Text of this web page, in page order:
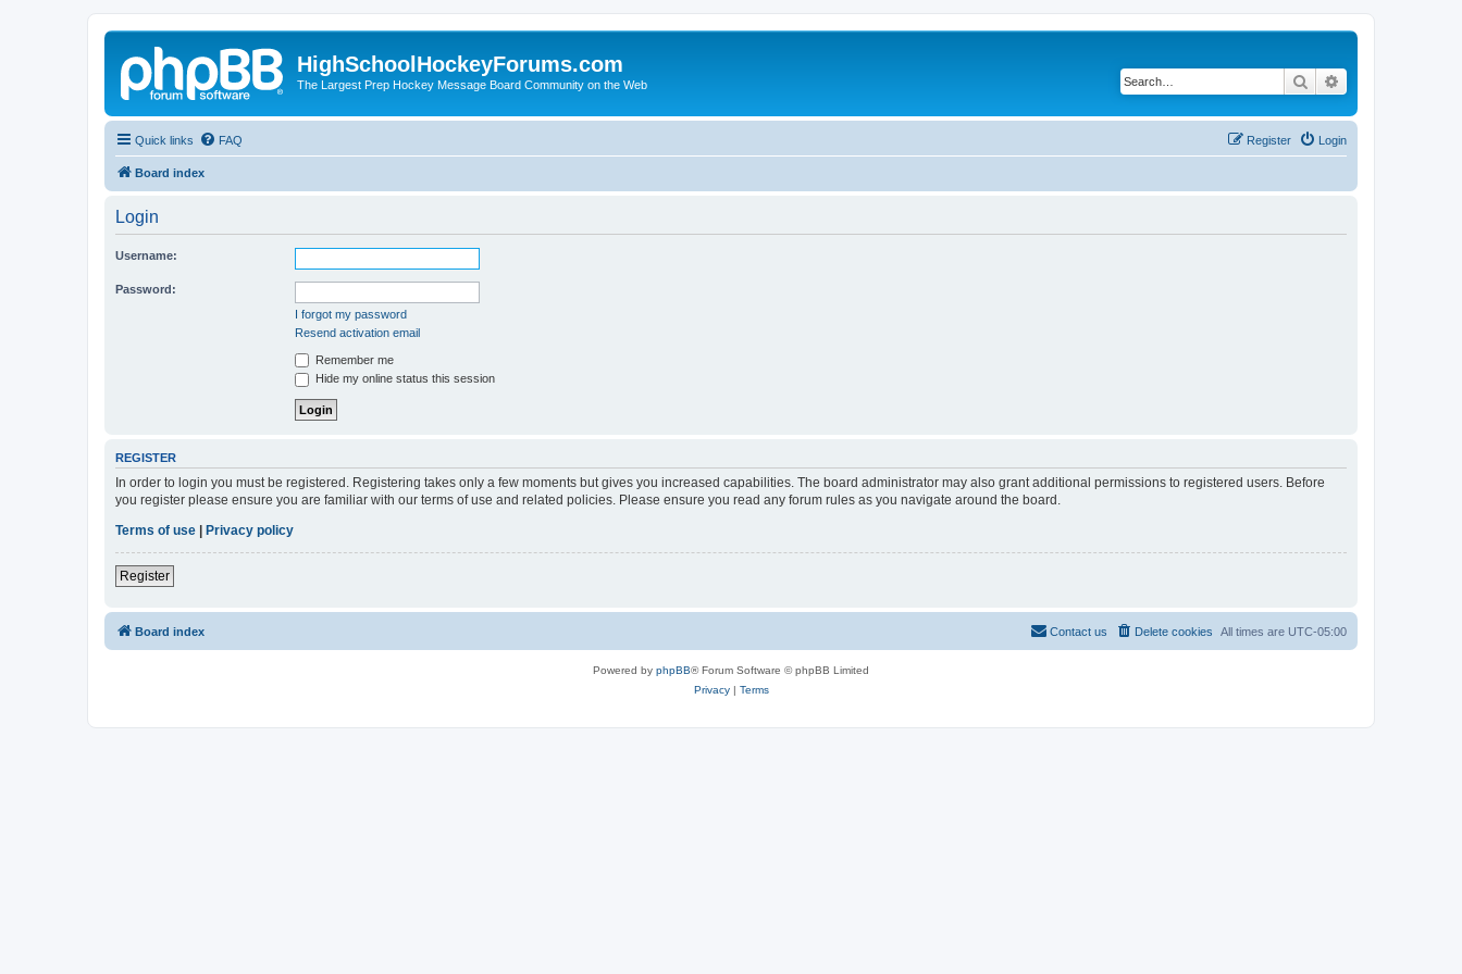
HighSchoolHockeyForums.com
The Largest Prep Hockey Message Board Community on the Web Search
Quick links FAQ Login
Register
Board index
Login
Username:
Password:
I forgot my password
Resend activation email
Remember me
Hide my online status this session
REGISTER
In order to login you must be registered. Registering takes only a few moments but gives you increased capabilities. The board administrator may also grant additional permissions to registered users. Before
you register please ensure you are familiar with our terms of use and related policies. Please ensure you read any forum rules as you navigate around the board.
Terms of use
Privacy policy
Register
Board index All times are UTC-05:00
Delete cookies
Contact us
Powered by phpBB® Forum Software © phpBB Limited
Privacy| Terms